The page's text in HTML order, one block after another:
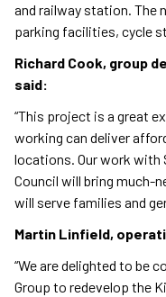
and railway station. The
parking facilities, cycle
Richard Cook, group
said:
“This project is a great
working can deliver
locations. Our work with
Council will bring much-
will serve families and
Martin Linfield,
“We are delighted to be
Group to redevelop the